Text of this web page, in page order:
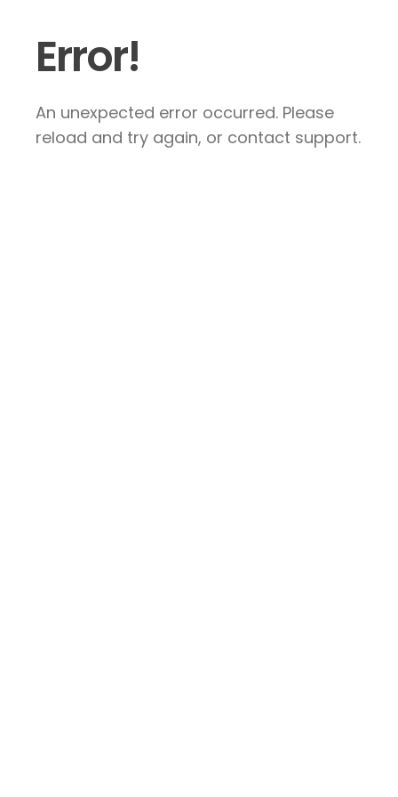
Error!
An unexpected error occurred. Please
reload and try again, or contact support.